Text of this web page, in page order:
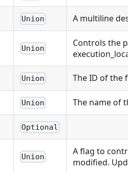
Union A multiline
Union
Controls the
Union The ID of the
Union The name of
Optional
Union
A flag to
modified.